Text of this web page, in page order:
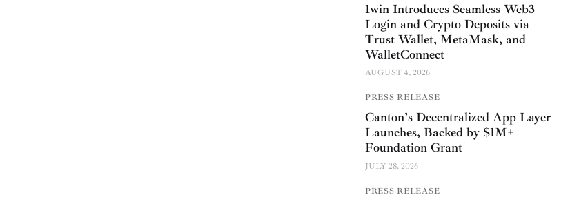
1win Introduces Seamless Web3
Login and Crypto Deposits via
Trust Wallet, MetaMask, and
WalletConnect
AUGUST 4, 2026
PRESS RELEASE
Canton’s Decentralized App Layer
Launches, Backed by $1M+
Foundation Grant
JULY 28, 2026
PRESS RELEASE